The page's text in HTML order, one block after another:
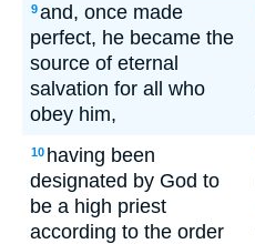
9and, once made
perfect, he became the
source of eternal
salvation for all who
obey him,
10 having been
designated by God to
be a high priest
according to the order